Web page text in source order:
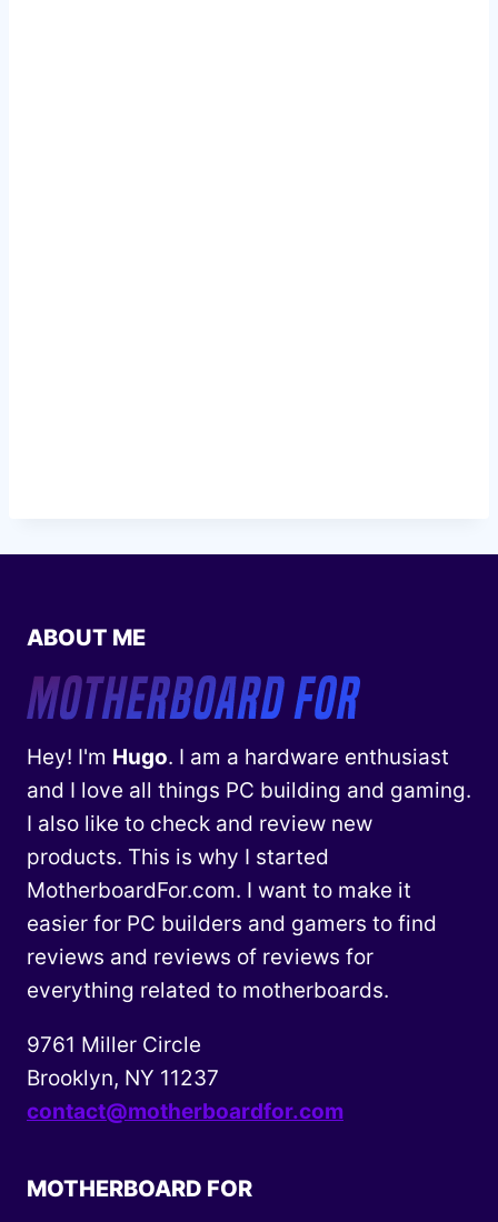
ABOUT ME
Hey! I'm Hugo. I am a hardware enthusiast
and I love all things PC building and gaming.
I also like to check and review new
products. This is why I started
MotherboardFor.com. I want to make it
easier for PC builders and gamers to find
reviews and reviews of reviews for
everything related to motherboards.
9761 Miller Circle
Brooklyn, NY 11237
contact@motherboardfor.com
MOTHERBOARD FOR